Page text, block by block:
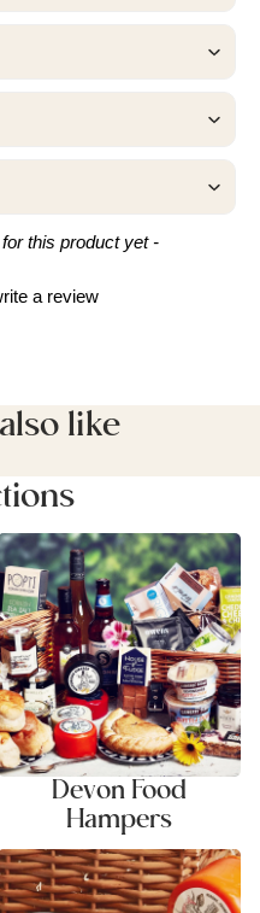
this product yet -
a review
like
Food Hampers
Devon Food
Hampers
& Savoury Hampers